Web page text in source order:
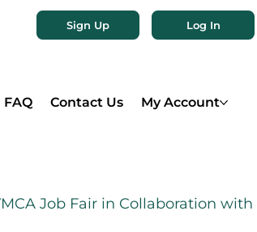
Sign Up Log In
FAQ Contact Us My Account
Job Fair in Collaboration with